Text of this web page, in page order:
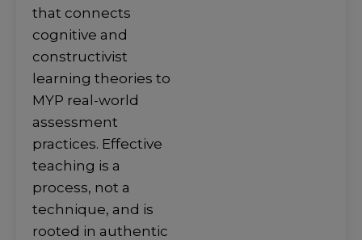
that connects
cognitive and
constructivist
learning theories to
MYP real-world
assessment
practices. Effective
teaching is a
process, not a
technique, and is
rooted in authentic